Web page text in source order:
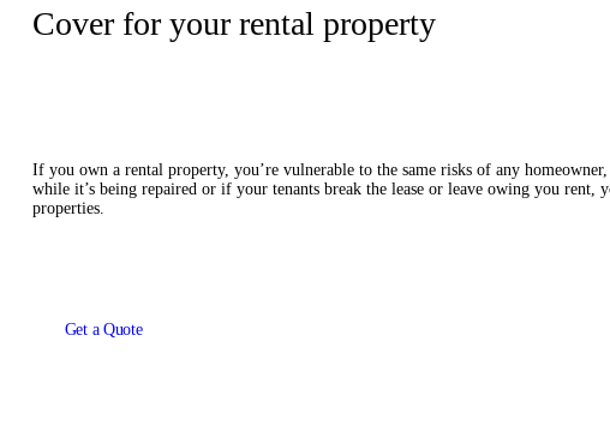
Cover for your rental property
If you own a rental property, you’re vulnerable to the same risks of any
while it’s being repaired or if your tenants break the lease or leave owing you
properties.
Get a Quote